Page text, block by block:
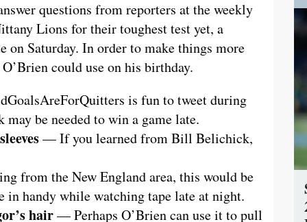
questions from reporters at the weekly
Lions for their toughest test yet, a
on Saturday. In order to make things more
could use on his birthday.
is fun to tweet during
be needed to win a game late.
— If you learned from Bill Belichick,
from the New England area, this would be
in handy while watching tape late at night.
hair— Perhaps O’Brien can use it to pull